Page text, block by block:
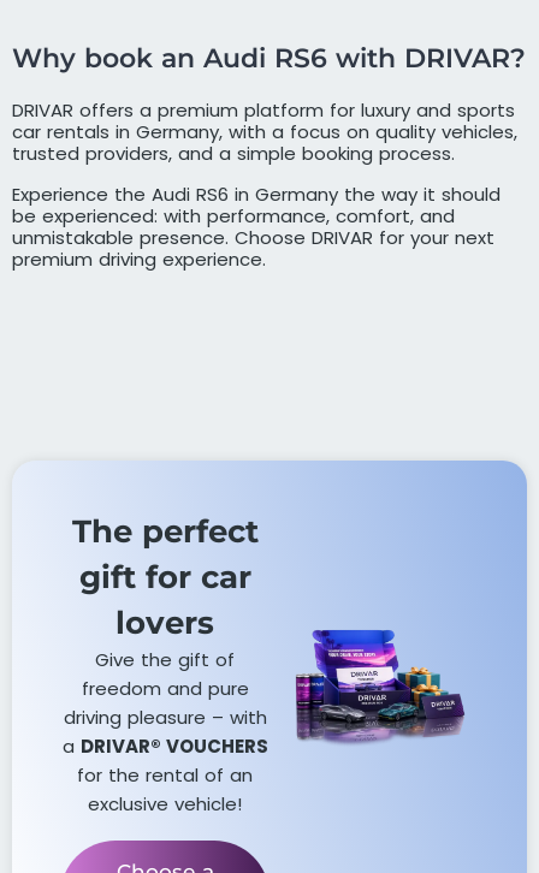
Why book an Audi RS6 with DRIVAR?
DRIVAR offers a premium platform for luxury and sports
car rentals in Germany, with a focus on quality vehicles,
trusted providers, and a simple booking process.
Experience the Audi RS6 in Germany the way it should
be experienced: with performance, comfort, and
unmistakable presence. Choose DRIVAR for your next
premium driving experience.
The perfect
gift for car
lovers​
Give the gift of
freedom and pure
driving pleasure – with
a DRIVAR® VOUCHERS
for the rental of an
exclusive vehicle!